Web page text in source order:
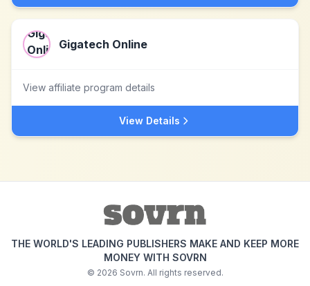
Gigatech Online
View affiliate program details
View Details
THE WORLD'S LEADING PUBLISHERS MAKE AND KEEP MORE
MONEY WITH SOVRN
© 2026 Sovrn. All rights reserved.